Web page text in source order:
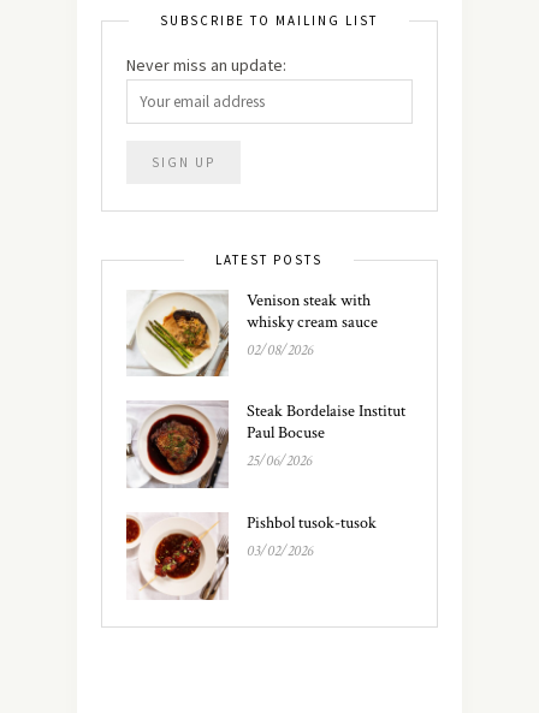
SUBSCRIBE TO MAILING LIST
Never miss an update:
LATEST POSTS
Venison steak with
whisky cream sauce
02/08/2026
Steak Bordelaise Institut
Paul Bocuse
25/06/2026
Pishbol tusok-tusok
03/02/2026